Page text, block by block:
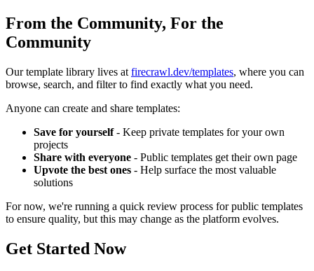
From the Community, For the
Community
Our template library lives at firecrawl.dev/templates, where you can
browse, search, and filter to find exactly what you need.
Anyone can create and share templates:
Save for yourself- Keep private templates for your own
projects
Share with everyone - Public templates get their own page
Upvote the best ones - Help surface the most valuable
solutions
For now, we're running a quick review process for public templates
to ensure quality, but this may change as the platform evolves.
Get Started Now